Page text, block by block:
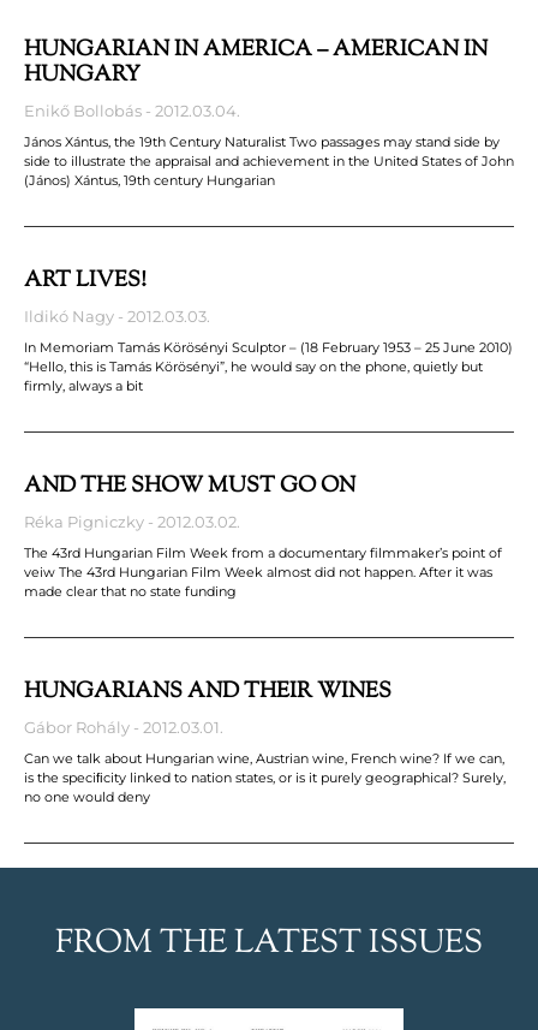
HUNGARIAN IN AMERICA – AMERICAN IN
HUNGARY
Enikő Bollobás 2012.03.04.
János Xántus, the 19th Century Naturalist Two passages may stand side by
side to illustrate the appraisal and achievement in the United States of John
(János) Xántus, 19th century Hungarian
ART LIVES!
Ildikó Nagy 2012.03.03.
In Memoriam Tamás Körösényi Sculptor – (18 February 1953 – 25 June 2010)
“Hello, this is Tamás Körösényi”, he would say on the phone, quietly but
firmly, always a bit
AND THE SHOW MUST GO ON
Réka Pigniczky 2012.03.02.
The 43rd Hungarian Film Week from a documentary filmmaker’s point of
veiw The 43rd Hungarian Film Week almost did not happen. After it was
made clear that no state funding
HUNGARIANS AND THEIR WINES
Gábor Rohály 2012.03.01.
Can we talk about Hungarian wine, Austrian wine, French wine? If we can,
is the speciﬁcity linked to nation states, or is it purely geographical? Surely,
no one would deny
FROM THE LATEST ISSUES